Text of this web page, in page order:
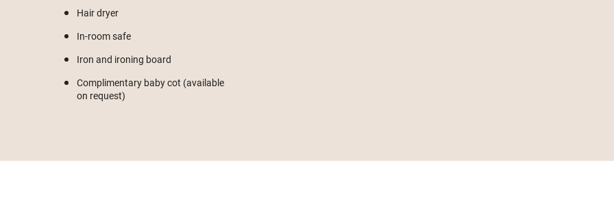
Hair dryer
In-room safe
Iron and ironing board
Complimentary baby cot (available
on request)